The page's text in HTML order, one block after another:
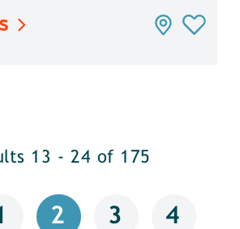
13 - 24 of 175
2 3 4